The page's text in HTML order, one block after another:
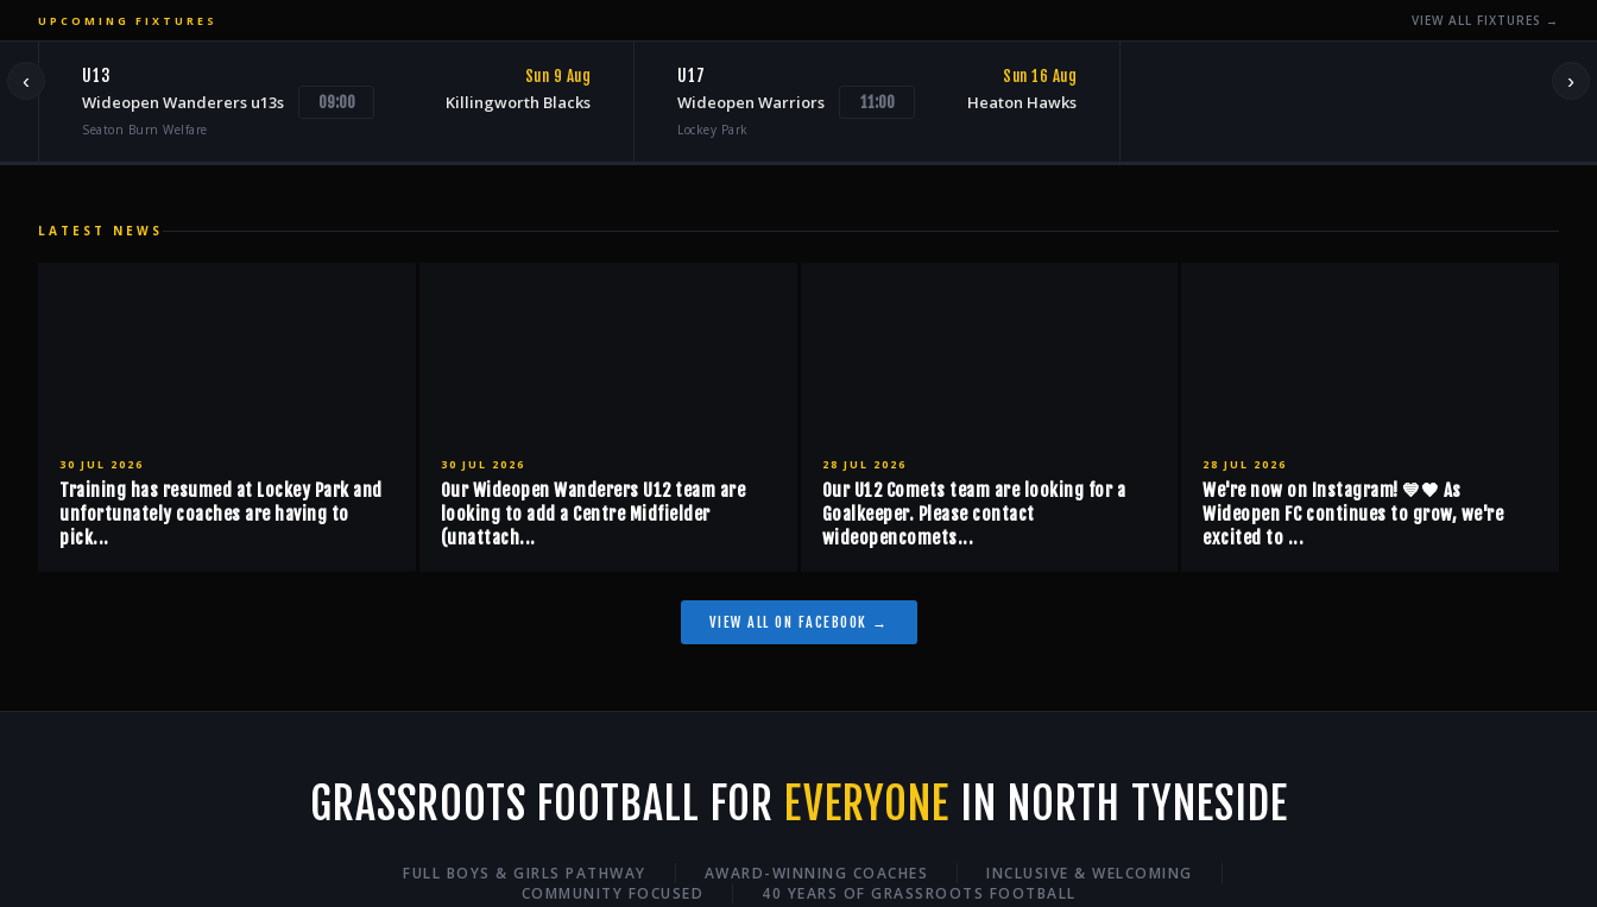
UPCOMING FIXTURES VIEW ALL FIXTURES →
U13 Sun 9 Aug
Wideopen Wanderers u13s 09:00 Killingworth Blacks
Seaton Burn Welfare
U17 Sun 16 Aug
Wideopen Warriors 11:00 Heaton Hawks
Lockey Park
‹ ›
LATEST NEWS
30 JUL 2026
Training has resumed at Lockey Park and
unfortunately coaches are having to
pick...
30 JUL 2026
Our Wideopen Wanderers U12 team are
looking to add a Centre Midfielder
(unattach...
28 JUL 2026
Our U12 Comets team are looking for a
Goalkeeper. Please contact
wideopencomets...
28 JUL 2026
We're now on Instagram! 💙🖤 As
Wideopen FC continues to grow, we're
excited to ...
VIEW ALL ON FACEBOOK →
GRASSROOTS FOOTBALL FOR EVERYONE IN NORTH TYNESIDE
FULL BOYS & GIRLS PATHWAY AWARD-WINNING COACHES
INCLUSIVE & WELCOMING
COMMUNITY FOCUSED
40 YEARS OF GRASSROOTS FOOTBALL